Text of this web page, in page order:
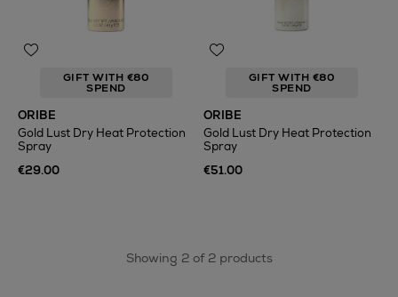
GIFT WITH €80
SPEND
ORIBE
Gold Lust Dry Heat Protection
Spray
€29.00
GIFT WITH €80
SPEND
ORIBE
Gold Lust Dry Heat Protection
Spray
€51.00
Showing 2 of 2 products